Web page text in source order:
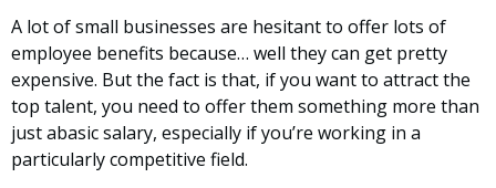
A lot of small businesses are hesitant to offer lots of
employee benefits because… well they can get pretty
expensive. But the fact is that, if you want to attract the
top talent, you need to offer them something more than
just abasic salary, especially if you’re working in a
particularly competitive field.